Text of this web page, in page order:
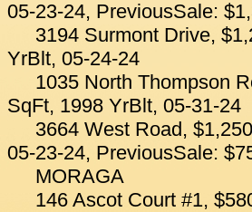
05-23-24, PreviousSale:
3194 Surmont Drive,
YrBlt, 05-24-24
1035 North Thompson
SqFt, 1998 YrBlt, 05-31-24
3664 West Road,
05-23-24, PreviousSale:
MORAGA
146 Ascot Court #1,